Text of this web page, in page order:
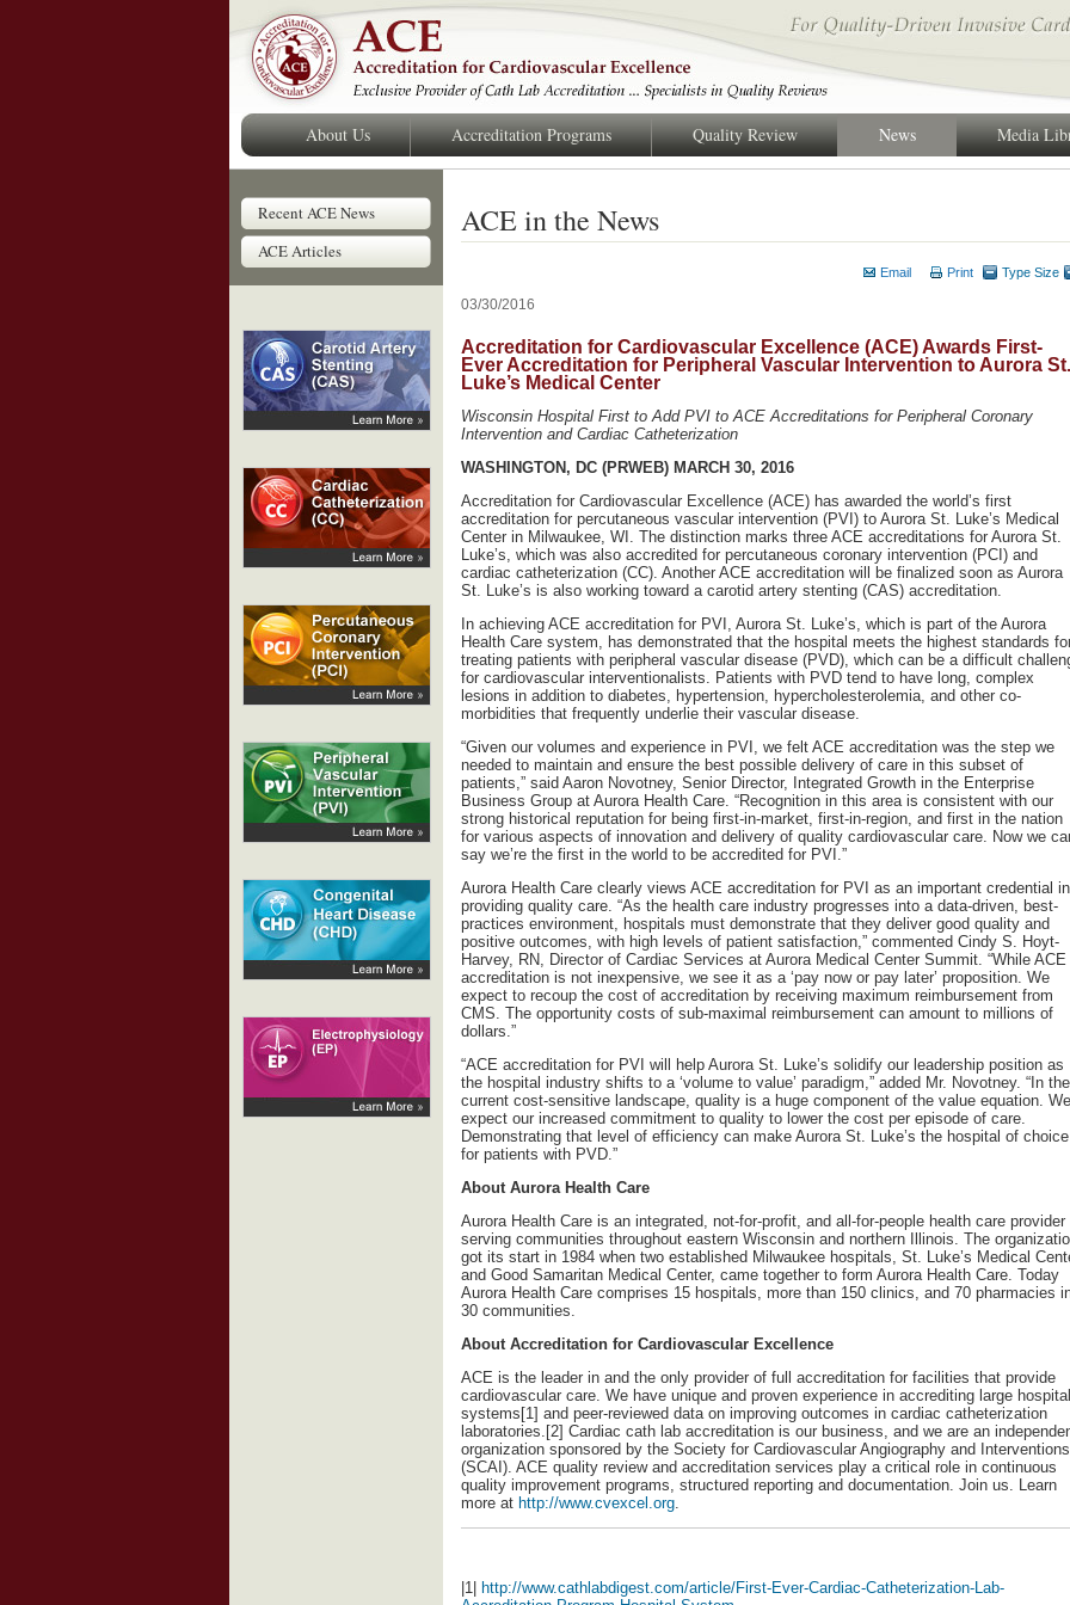
About Us Accreditation Programs Quality Review News Media
Recent ACE News
ACE Articles
ACE in the News
Email Print Type Size
03/30/2016
Accreditation for Cardiovascular Excellence (ACE) Awards First-
Ever Accreditation for Peripheral Vascular Intervention to Aurora St.
Luke’s Medical Center
Wisconsin Hospital First to Add PVI to ACE Accreditations for Peripheral Coronary
Intervention and Cardiac Catheterization
WASHINGTON, DC (PRWEB) MARCH 30, 2016
Accreditation for Cardiovascular Excellence (ACE) has awarded the world’s first
accreditation for percutaneous vascular intervention (PVI) to Aurora St. Luke’s Medical
Center in Milwaukee, WI. The distinction marks three ACE accreditations for Aurora St.
Luke’s, which was also accredited for percutaneous coronary intervention (PCI) and
cardiac catheterization (CC). Another ACE accreditation will be finalized soon as Aurora
St. Luke’s is also working toward a carotid artery stenting (CAS) accreditation.
In achieving ACE accreditation for PVI, Aurora St. Luke’s, which is part of the Aurora
Health Care system, has demonstrated that the hospital meets the highest standards
treating patients with peripheral vascular disease (PVD), which can be a difficult
for cardiovascular interventionalists. Patients with PVD tend to have long, complex
lesions in addition to diabetes, hypertension, hypercholesterolemia, and other co-
morbidities that frequently underlie their vascular disease.
“Given our volumes and experience in PVI, we felt ACE accreditation was the step we
needed to maintain and ensure the best possible delivery of care in this subset of
patients,” said Aaron Novotney, Senior Director, Integrated Growth in the Enterprise
Business Group at Aurora Health Care. “Recognition in this area is consistent with our
strong historical reputation for being first-in-market, first-in-region, and first in the nation
for various aspects of innovation and delivery of quality cardiovascular care. Now we
say we’re the first in the world to be accredited for PVI.”
Aurora Health Care clearly views ACE accreditation for PVI as an important credential in
providing quality care. “As the health care industry progresses into a data-driven, best-
practices environment, hospitals must demonstrate that they deliver good quality and
positive outcomes, with high levels of patient satisfaction,” commented Cindy S. Hoyt-
Harvey, RN, Director of Cardiac Services at Aurora Medical Center Summit. “While ACE
accreditation is not inexpensive, we see it as a ‘pay now or pay later’ proposition. We
expect to recoup the cost of accreditation by receiving maximum reimbursement from
CMS. The opportunity costs of sub-maximal reimbursement can amount to millions of
dollars.”
“ACE accreditation for PVI will help Aurora St. Luke’s solidify our leadership position as
the hospital industry shifts to a ‘volume to value’ paradigm,” added Mr. Novotney. “In the
current cost-sensitive landscape, quality is a huge component of the value equation. We
expect our increased commitment to quality to lower the cost per episode of care.
Demonstrating that level of efficiency can make Aurora St. Luke’s the hospital of choice
for patients with PVD.”
About Aurora Health Care
Aurora Health Care is an integrated, not-for-profit, and all-for-people health care provider
serving communities throughout eastern Wisconsin and northern Illinois. The
got its start in 1984 when two established Milwaukee hospitals, St. Luke’s Medical
and Good Samaritan Medical Center, came together to form Aurora Health Care. Today
Aurora Health Care comprises 15 hospitals, more than 150 clinics, and 70 pharmacies
30 communities.
About Accreditation for Cardiovascular Excellence
ACE is the leader in and the only provider of full accreditation for facilities that provide
cardiovascular care. We have unique and proven experience in accrediting large hospital
systems[1] and peer-reviewed data on improving outcomes in cardiac catheterization
laboratories.[2] Cardiac cath lab accreditation is our business, and we are an
organization sponsored by the Society for Cardiovascular Angiography and Interventions
(SCAI). ACE quality review and accreditation services play a critical role in continuous
quality improvement programs, structured reporting and documentation. Join us. Learn
more at http://www.cvexcel.org.
|1| http://www.cathlabdigest.com/article/First-Ever-Cardiac-Catheterization-Lab-